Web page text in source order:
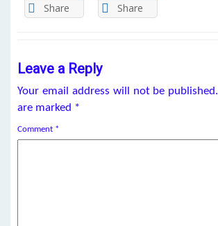
Share Share
Leave a Reply
Your email address will not be published.
are marked *
Comment *